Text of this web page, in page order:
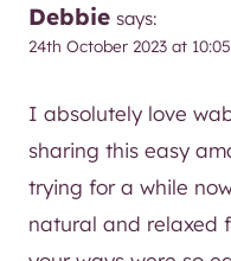
Debbie says:
24th October 2023 at 10:05
I absolutely love
sharing this easy
trying for a while
natural and relaxed